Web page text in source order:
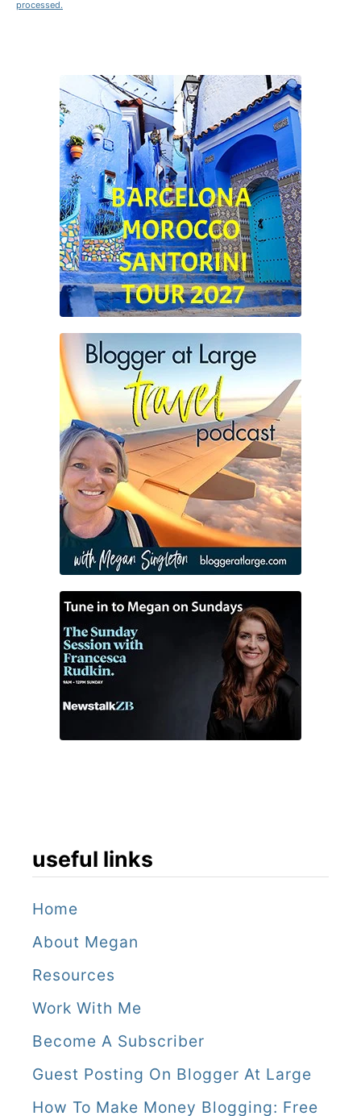
processed.
useful links
Home
About Megan
Resources
Work With Me
Become A Subscriber
Guest Posting On Blogger At Large
How To Make Money Blogging: Free